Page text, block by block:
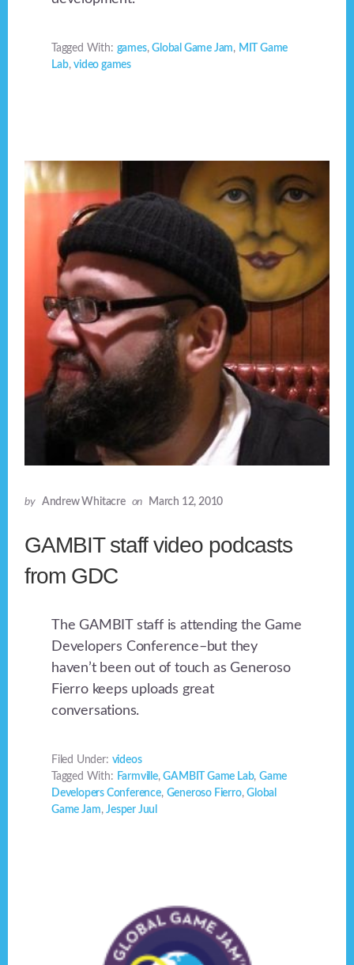
Tagged With: games,Global Game Jam, MIT Game
Lab,video games
by Andrew Whitacre on March 12, 2010
GAMBIT staff video podcasts
from GDC
The GAMBIT staff is attending the Game
Developers Conference–but they
haven’t been out of touch as Generoso
Fierro keeps uploads great
conversations.
Filed Under: videos
Tagged With: Farmville,GAMBIT Game Lab, Game
Developers Conference, Generoso Fierro,Global
Game Jam,Jesper Juul